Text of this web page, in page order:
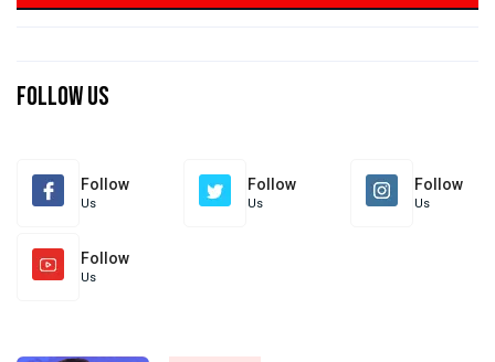
Follow Us
Follow
Us
Follow
Us
Follow
Us
Follow
Us